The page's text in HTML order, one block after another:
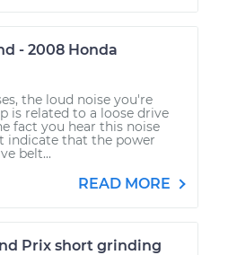
- 2008 Honda
the loud noise you're
is related to a loose drive
fact you hear this noise
indicate that the power
belt...
READ MORE
Prix short grinding